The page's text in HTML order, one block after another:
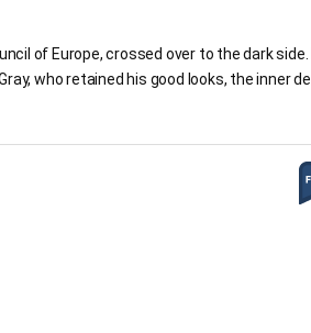
of Europe, crossed over to the dark side.
who retained his good looks, the inner